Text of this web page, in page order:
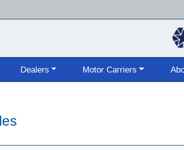
to
Dealers Motor Carriers